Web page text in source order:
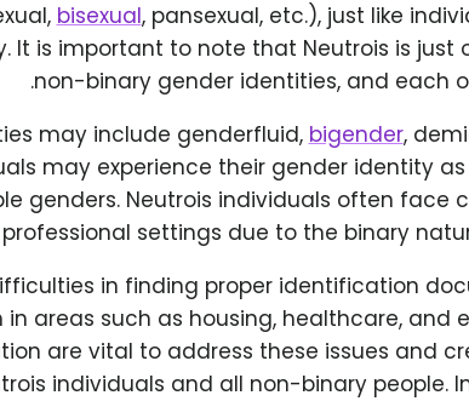
bisexual, pansexual, etc.), just like
It is important to note that Neutrois is just
non-binary gender identities, and each
may include genderfluid, bigender,
may experience their gender identity as
genders. Neutrois individuals often face
settings due to the binary
in finding proper identification
areas such as housing, healthcare, and
are vital to address these issues and
individuals and all non-binary people.